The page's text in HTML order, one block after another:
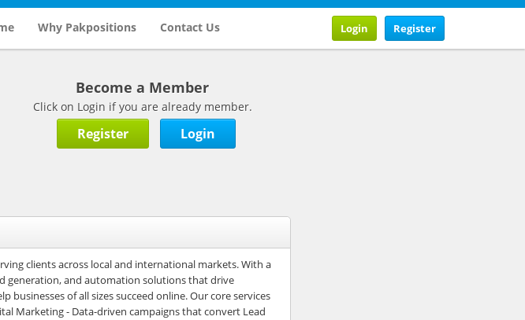
Why Pakpositions Contact Us Register
Login
Become a Member
Click on Login if you are already member.
Register Login
clients across local and international markets. With a
generation, and automation solutions that drive
of all sizes succeed online. Our core services
Marketing - Data-driven campaigns that convert Lead